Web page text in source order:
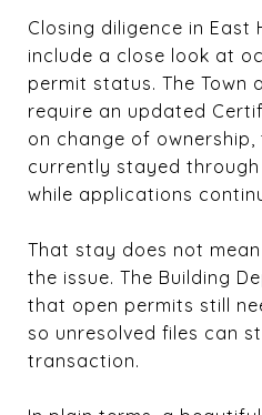
Closing diligence in East
include a close look at
permit status. The Town
require an updated
on change of
currently stayed through
while applications
That stay does not
the issue. The Building
that open permits still
so unresolved files can
transaction.